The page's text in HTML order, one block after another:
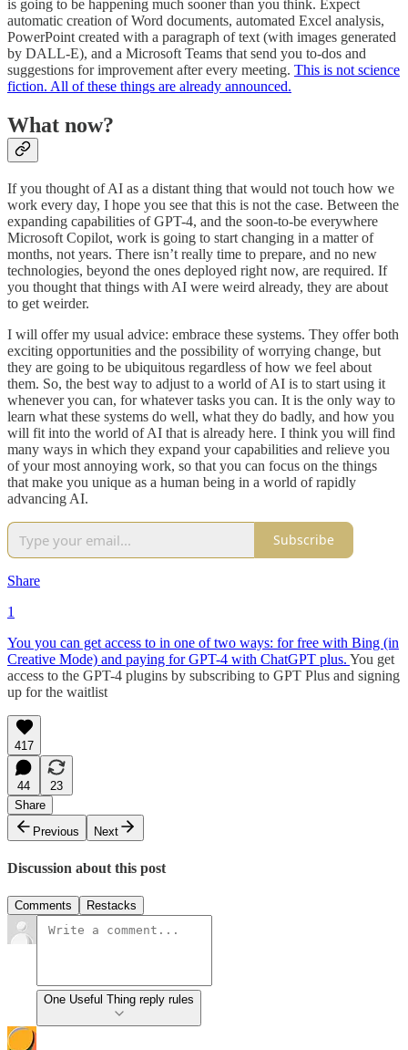
is going to be happening much sooner than you think. Expect
automatic creation of Word documents, automated Excel analysis,
PowerPoint created with a paragraph of text (with images generated
by DALL-E), and a Microsoft Teams that send you to-dos and
suggestions for improvement after every meeting. This is not science
fiction. All of these things are already announced.
What now?
If you thought of AI as a distant thing that would not touch how we
work every day, I hope you see that this is not the case. Between the
expanding capabilities of GPT-4, and the soon-to-be everywhere
Microsoft Copilot, work is going to start changing in a matter of
months, not years. There isn’t really time to prepare, and no new
technologies, beyond the ones deployed right now, are required. If
you thought that things with AI were weird already, they are about
to get weirder.
I will offer my usual advice: embrace these systems. They offer both
exciting opportunities and the possibility of worrying change, but
they are going to be ubiquitous regardless of how we feel about
them. So, the best way to adjust to a world of AI is to start using it
whenever you can, for whatever tasks you can. It is the only way to
learn what these systems do well, what they do badly, and how you
will fit into the world of AI that is already here. I think you will find
many ways in which they expand your capabilities and relieve you
of your most annoying work, so that you can focus on the things
that make you unique as a human being in a world of rapidly
advancing AI.
Subscribe
Share
1
You you can get access to in one of two ways: for free with Bing (in
Creative Mode) and paying for GPT-4 with ChatGPT plus. You get
access to the GPT-4 plugins by subscribing to GPT Plus and signing
up for the waitlist
417
44
23
Share
Previous
Next
Discussion about this post
Comments Restacks
One Useful Thing reply rules